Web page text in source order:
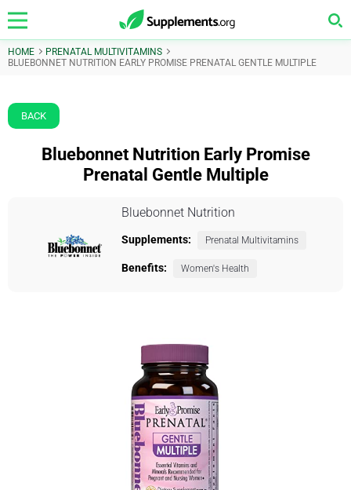
HOME
PRENATAL MULTIVITAMINS
BLUEBONNET NUTRITION EARLY PROMISE PRENATAL GENTLE MULTIPLE
BACK
Bluebonnet Nutrition Early Promise
Prenatal Gentle Multiple
Bluebonnet Nutrition
Supplements: Prenatal Multivitamins
Benefits: Women's Health